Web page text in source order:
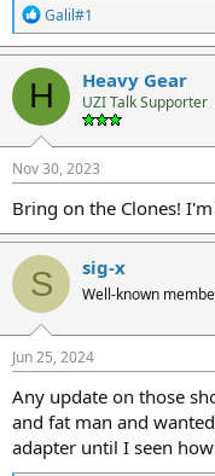
R
e
a
c
t
o
n
s
:
Galil#1
H Heavy Gear
UZI Talk Supporter
Nov 30, 2023
Bring on the Clones!
S sig-x
Well-known
Jun 25, 2024
Any update on those
and fat man and
adapter until I seen